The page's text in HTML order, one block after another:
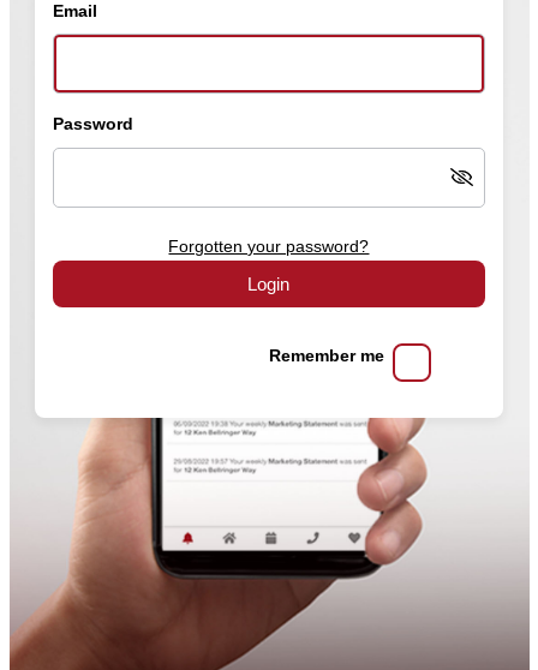
Email
Password
Forgotten your password?
Login
Remember me